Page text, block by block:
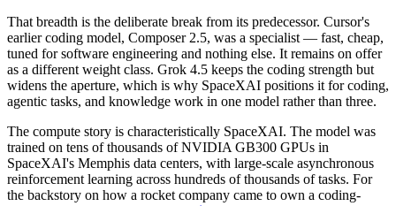
That breadth is the deliberate break from its predecessor. Cursor's
earlier coding model, Composer 2.5, was a specialist — fast, cheap,
tuned for software engineering and nothing else. It remains on offer
as a different weight class. Grok 4.5 keeps the coding strength but
widens the aperture, which is why SpaceXAI positions it for coding,
agentic tasks, and knowledge work in one model rather than three.
The compute story is characteristically SpaceXAI. The model was
trained on tens of thousands of NVIDIA GB300 GPUs in
SpaceXAI's Memphis data centers, with large-scale asynchronous
reinforcement learning across hundreds of thousands of tasks. For
the backstory on how a rocket company came to own a coding-